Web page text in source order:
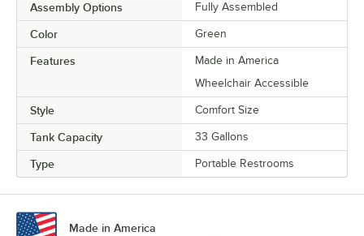
Assembly Options Fully Assembled
Color Green
Features
Made in America
Wheelchair Accessible
Style Comfort Size
Tank Capacity 33 Gallons
Type Portable Restrooms
Made in America